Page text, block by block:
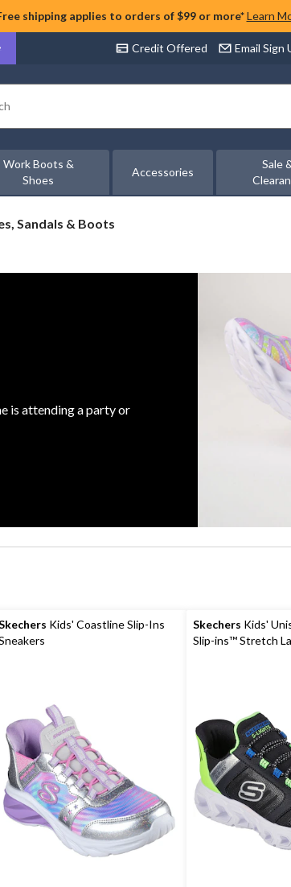
shipping applies to orders of $99 or more* Learn
Credit Offered Email Sign
Work Boots &
Shoes
Accessories
Sale
Sandals & Boots
is attending a party or
Kids' Coastline Slip-Ins
Skechers Kids'
Slip-ins™ Stretch